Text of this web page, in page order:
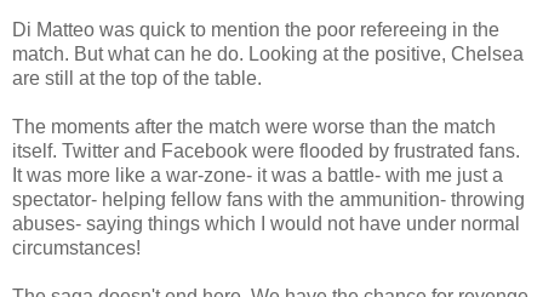
Di Matteo was quick to mention the poor refereeing in the
match. But what can he do. Looking at the positive, Chelsea
are still at the top of the table.
The moments after the match were worse than the match
itself. Twitter and Facebook were flooded by frustrated fans.
It was more like a war-zone- it was a battle- with me just a
spectator- helping fellow fans with the ammunition- throwing
abuses- saying things which I would not have under normal
circumstances!